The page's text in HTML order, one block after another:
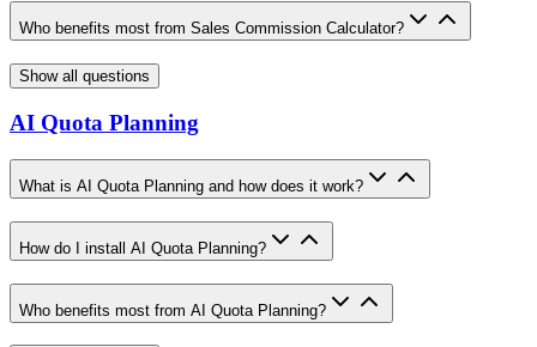
Who benefits most from Sales Commission Calculator?
Show all questions
AI Quota Planning
What is AI Quota Planning and how does it work?
How do I install AI Quota Planning?
Who benefits most from AI Quota Planning?